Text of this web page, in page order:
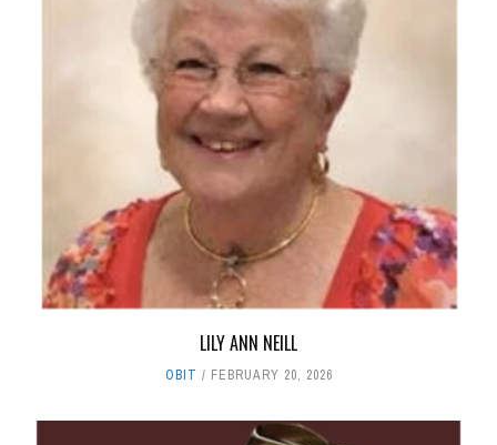
LILY ANN NEILL
OBIT FEBRUARY 20, 2026